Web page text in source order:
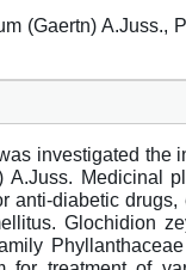
(Gaertn) A.Juss.,
investigated the
A.Juss. Medicinal
anti-diabetic
Glochidion